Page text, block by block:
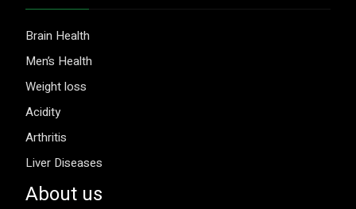
Brain Health
Men’s Health
Weight loss
Acidity
Arthritis
Liver Diseases
About us